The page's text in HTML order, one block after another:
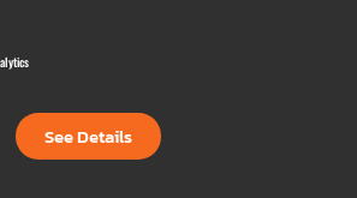
See Details